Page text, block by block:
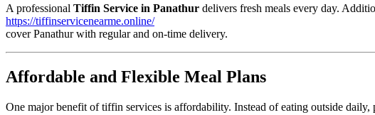
A professional Tiffin Service in Panathur delivers fresh meals every day.
https://tiffinservicenearme.online/
cover Panathur with regular and on-time delivery.
Affordable and Flexible Meal Plans
One major benefit of tiffin services is affordability. Instead of eating outside